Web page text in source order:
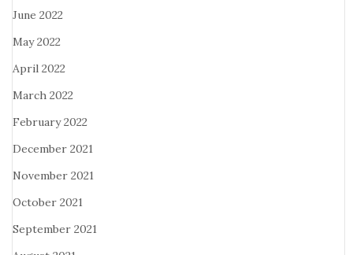
June 2022
May 2022
April 2022
March 2022
February 2022
December 2021
November 2021
October 2021
September 2021